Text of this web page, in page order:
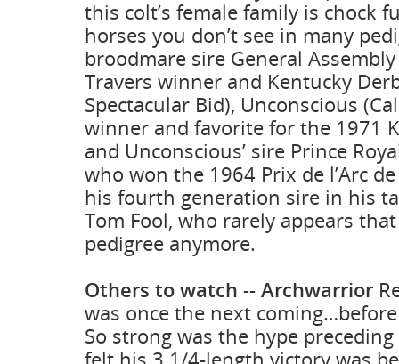
this colt’s female family is chock
horses you don’t see in many
broodmare sire General
Travers winner and Kentucky
Spectacular Bid), Unconscious
winner and favorite for the 1971
and Unconscious’ sire Prince
who won the 1964 Prix de l’Arc
his fourth generation sire in his
Tom Fool, who rarely appears
pedigree anymore.
Others to watch -- Archwarrior
was once the next
So strong was the hype